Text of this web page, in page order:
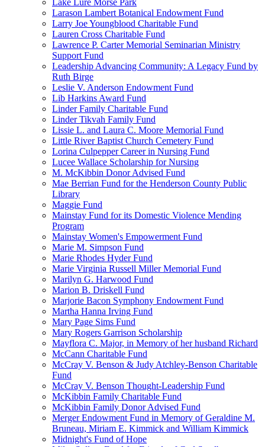
Lake Lure Morse Park
Larason Lambert Botanical Endowment Fund
Larry Joe Youngblood Charitable Fund
Lauren Cross Charitable Fund
Lawrence P. Carter Memorial Seminarian Ministry
Support Fund
Leadership Advancing Community: A Legacy Fund by
Ruth Birge
Leslie V. Anderson Endowment Fund
Lib Harkins Award Fund
Linder Family Charitable Fund
Linder Tikvah Family Fund
Lissie L. and Laura C. Moore Memorial Fund
Little River Baptist Church Cemetery Fund
Lorina Culpepper Career in Nursing Fund
Lucee Wallace Scholarship for Nursing
M. McKibbin Donor Advised Fund
Mae Berrian Fund for the Henderson County Public
Library
Maggie Fund
Mainstay Fund for its Domestic Violence Mending
Program
Mainstay Women's Empowerment Fund
Marie M. Simpson Fund
Marie Rhodes Hyder Fund
Marie Virginia Russell Miller Memorial Fund
Marilyn G. Harwood Fund
Marion B. Driskell Fund
Marjorie Bacon Symphony Endowment Fund
Martha Hanna Irving Fund
Mary Page Sims Fund
Mary Rogers Garrison Scholarship
Mayflora C. Major, in Memory of her husband Richard
McCann Charitable Fund
McCray V. Benson & Judy Atchley-Benson Charitable
Fund
McCray V. Benson Thought-Leadership Fund
McKibbin Family Charitable Fund
McKibbin Family Donor Advised Fund
Merger Endowment Fund in Memory of Geraldine M.
Bruneau, Miriam E. Kimmick and William Kimmick
Midnight's Fund of Hope